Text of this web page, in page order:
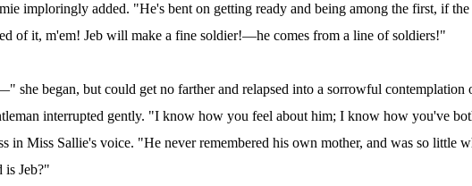
imploringly added. "He's bent on getting ready and being among the first, if
of it, m'em! Jeb will make a fine soldier!—he comes from a line of soldiers!"
she began, but could get no farther and relapsed into a sorrowful contemplation
interrupted gently. "I know how you feel about him; I know how you've
in Miss Sallie's voice. "He never remembered his own mother, and was so little
Jeb?"